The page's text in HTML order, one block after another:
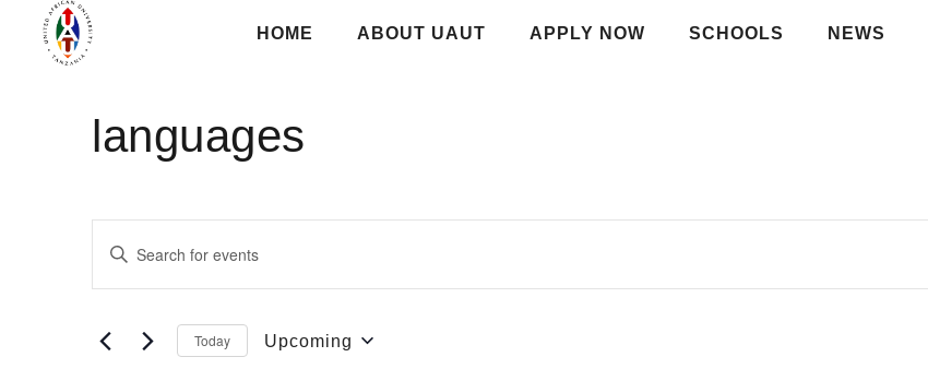
HOME ABOUT UAUT APPLY NOW SCHOOLS NEWS
languages
Events
Search
and
Enter
for
Events
Today
Upcoming